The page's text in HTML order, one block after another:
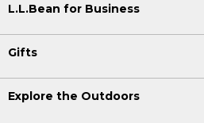
L.L.Bean for Business
Gifts
Explore the Outdoors